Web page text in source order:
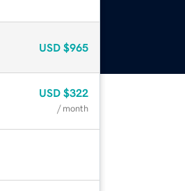
USD $965
USD $322
/ month